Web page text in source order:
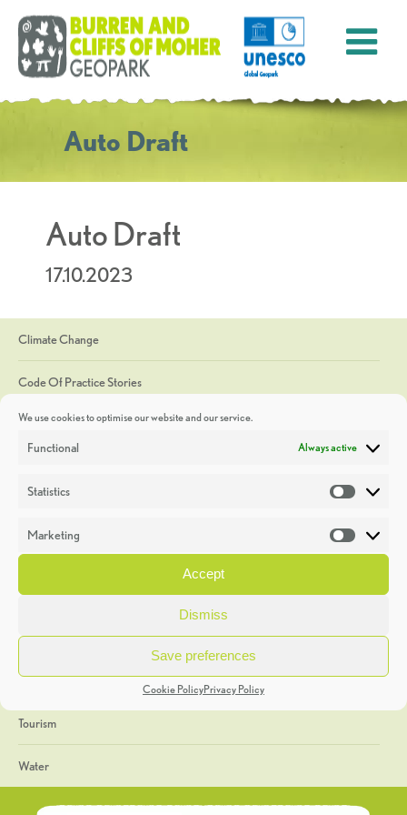
We use cookies to optimise our website and our service.
Functional Always active
Statistics
Marketing
Accept
Dismiss
Save preferences
Cookie PolicyPrivacy Policy
Auto Draft
Auto Draft
17.10.2023
Climate Change
Code Of Practice Stories
Discoveries
Heritage Week
General
Geology
The Geopark
Tourism
Water